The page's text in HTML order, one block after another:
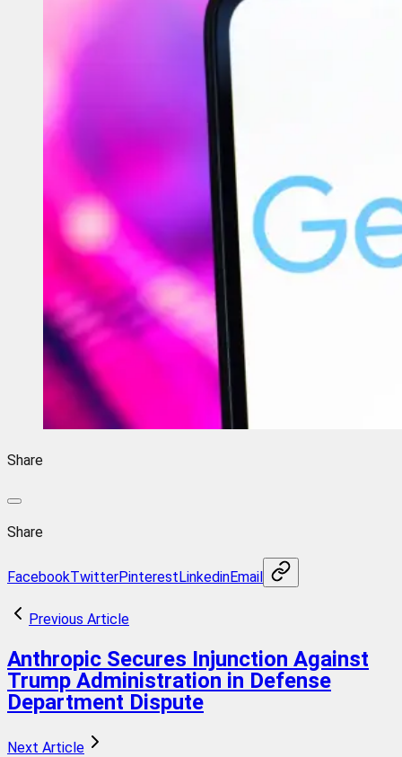
Share
Share
FacebookTwitterPinterestLinkedinEmail
Previous Article
Anthropic Secures Injunction Against
Trump Administration in Defense
Department Dispute
Next Article